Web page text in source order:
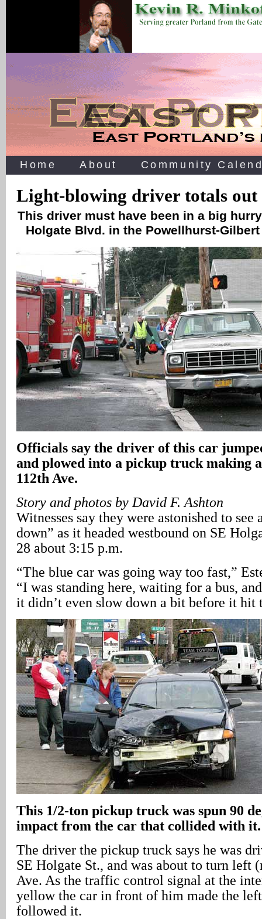
Home About Community
Light-blowing driver totals out
This driver must have been in a big
Holgate Blvd. in the Powellhurst-
Officials say the driver of this car
and plowed into a pickup truck making
112th Ave.
Story and photos by David F. Ashton
Witnesses say they were astonished to see
down” as it headed westbound on SE
28 about 3:15 p.m.
“The blue car was going way too fast,”
“I was standing here, waiting for a bus,
it didn’t even slow down a bit before it hit
This 1/2-ton pickup truck was spun 90
impact from the car that collided with it.
The driver the pickup truck says he was
SE Holgate St., and was about to turn left
Ave. As the traffic control signal at the
yellow the car in front of him made the
followed it.